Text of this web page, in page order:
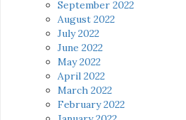
September 2022
August 2022
July 2022
June 2022
May 2022
April 2022
March 2022
February 2022